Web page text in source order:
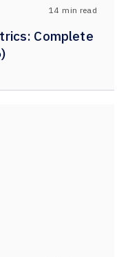
14 min read
Complete